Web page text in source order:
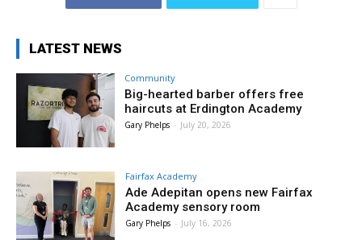
LATEST NEWS
Community
Big-hearted barber offers free
haircuts at Erdington Academy
Gary Phelps - July 20, 2026
Fairfax Academy
Ade Adepitan opens new Fairfax
Academy sensory room
Gary Phelps - July 16, 2026